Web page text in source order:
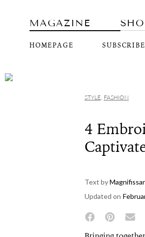
MAGAZINE
HOMEPAGE SUBSCRIBE
STYLE FASHION
4
Text by
Updated on